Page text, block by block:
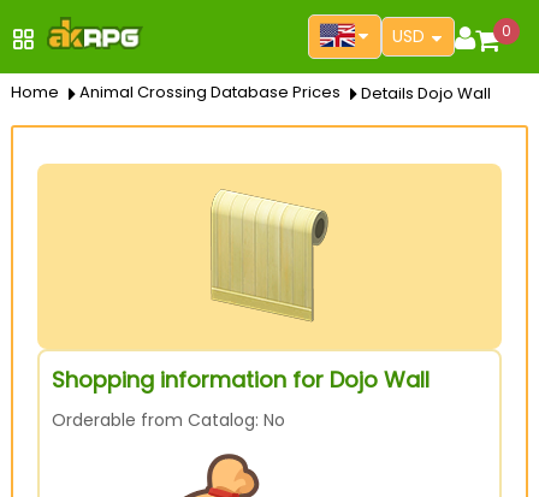
USD 0
Home Animal Crossing Database Prices Details Dojo Wall
Shopping information for Dojo Wall
Orderable from Catalog: No